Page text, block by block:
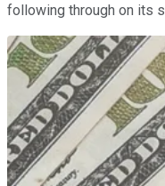
following through on its